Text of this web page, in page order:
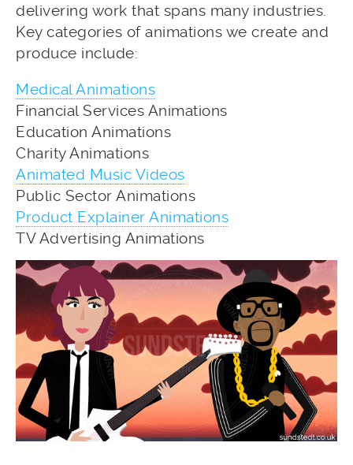
delivering work that spans many industries.
Key categories of animations we create and
produce include:
Medical Animations
Financial Services Animations
Education Animations
Charity Animations
Animated Music Videos
Public Sector Animations
Product Explainer Animations
TV Advertising Animations